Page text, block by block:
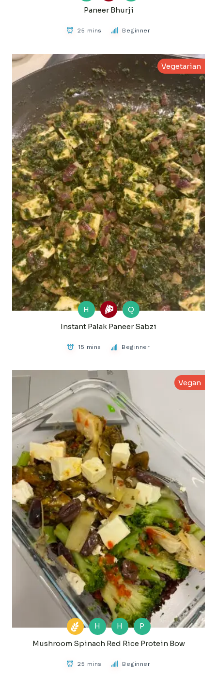
Paneer Bhurji
25 mins Beginner
Vegetarian
H
Q
Instant Palak Paneer Sabzi
15 mins Beginner
Vegan
H H
P
Mushroom Spinach Red Rice Protein Bow
25 mins Beginner